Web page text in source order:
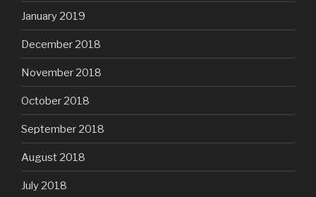
January 2019
December 2018
November 2018
October 2018
September 2018
August 2018
July 2018